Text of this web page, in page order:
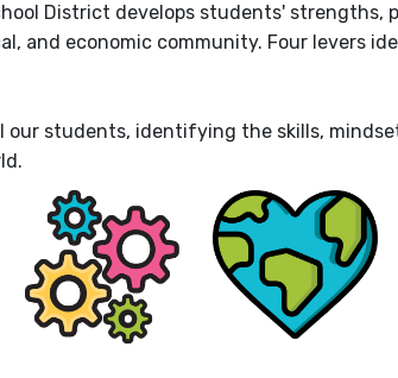
District develops students' strengths,
and economic community. Four levers
our students, identifying the skills,